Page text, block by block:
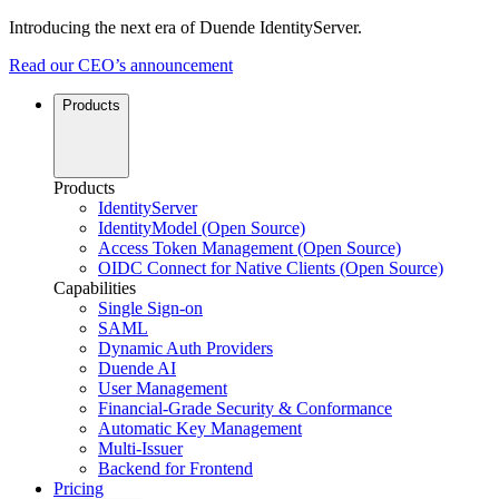
Introducing the next era of Duende IdentityServer.
Read our CEO’s announcement
Products
Products
IdentityServer
IdentityModel (Open Source)
Access Token Management (Open Source)
OIDC Connect for Native Clients (Open Source)
Capabilities
Single Sign-on
SAML
Dynamic Auth Providers
Duende AI
User Management
Financial-Grade Security & Conformance
Automatic Key Management
Multi-Issuer
Backend for Frontend
Pricing